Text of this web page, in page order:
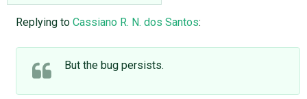
Replying to Cassiano R. N. dos Santos:
But the bug persists.